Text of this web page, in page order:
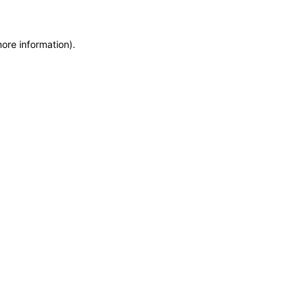
information).